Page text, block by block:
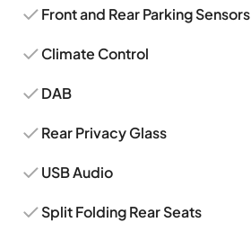
Front and Rear Parking Sensors
Climate Control
DAB
Rear Privacy Glass
USB Audio
Split Folding Rear Seats